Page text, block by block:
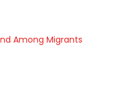
Among Migrants